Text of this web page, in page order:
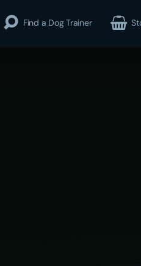
Find a Dog Trainer